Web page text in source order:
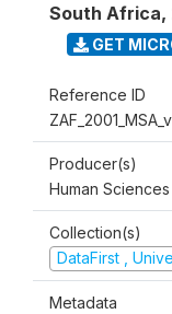
South Africa,
GET
Reference ID
Producer(s)
Human
Collection(s)
DataFirst ,
Metadata